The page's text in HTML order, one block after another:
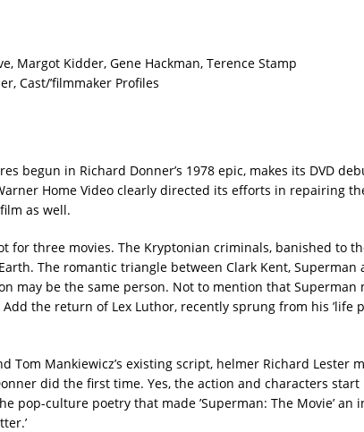
Margot Kidder, Gene Hackman, Terence Stamp
Cast/’filmmaker Profiles
begun in Richard Donner’s 1978 epic, makes its DVD
Home Video clearly directed its efforts in repairing
as well.
for three movies. The Kryptonian criminals, banished to
The romantic triangle between Clark Kent, Superman
may be the same person. Not to mention that
the return of Lex Luthor, recently sprung from his ’life
Tom Mankiewicz’s existing script, helmer Richard Lester
did the first time. Yes, the action and characters
pop-culture poetry that made ’Superman: The Movie’ an